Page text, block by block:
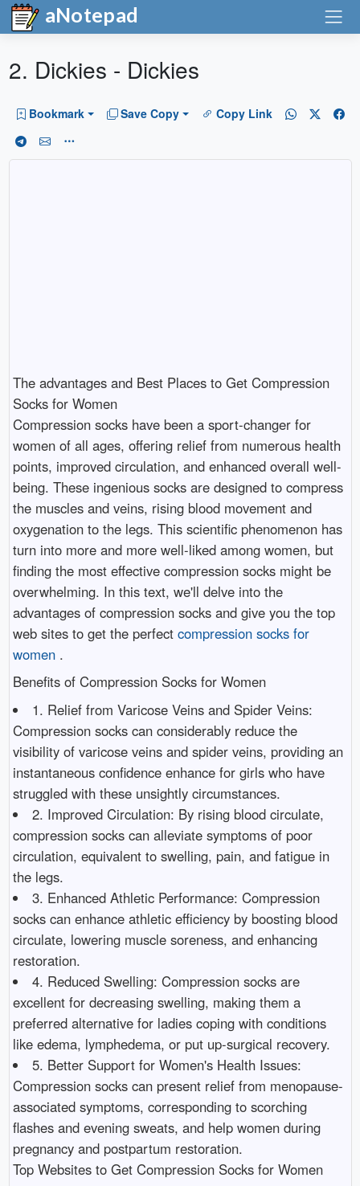
aNotepad
2. Dickies - Dickies
Bookmark Save Copy Copy Link
The advantages and Best Places to Get Compression
Socks for Women
Compression socks have been a sport-changer for
women of all ages, offering relief from numerous health
points, improved circulation, and enhanced overall well-
being. These ingenious socks are designed to compress
the muscles and veins, rising blood movement and
oxygenation to the legs. This scientific phenomenon has
turn into more and more well-liked among women, but
finding the most effective compression socks might be
overwhelming. In this text, we'll delve into the
advantages of compression socks and give you the top
web sites to get the perfect compression socks for
women.
Benefits of Compression Socks for Women
1. Relief from Varicose Veins and Spider Veins:
Compression socks can considerably reduce the
visibility of varicose veins and spider veins, providing an
instantaneous confidence enhance for girls who have
struggled with these unsightly circumstances.
2. Improved Circulation: By rising blood circulate,
compression socks can alleviate symptoms of poor
circulation, equivalent to swelling, pain, and fatigue in
the legs.
3. Enhanced Athletic Performance: Compression
socks can enhance athletic efficiency by boosting blood
circulate, lowering muscle soreness, and enhancing
restoration.
4. Reduced Swelling: Compression socks are
excellent for decreasing swelling, making them a
preferred alternative for ladies coping with conditions
like edema, lymphedema, or put up-surgical recovery.
5. Better Support for Women's Health Issues:
Compression socks can present relief from menopause-
associated symptoms, corresponding to scorching
flashes and evening sweats, and help women during
pregnancy and postpartum restoration.
Top Websites to Get Compression Socks for Women